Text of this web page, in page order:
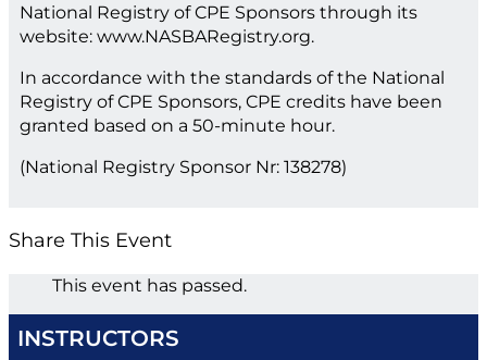
National Registry of CPE Sponsors through its
website: www.NASBARegistry.org.
In accordance with the standards of the National
Registry of CPE Sponsors, CPE credits have been
granted based on a 50-minute hour.
(National Registry Sponsor Nr: 138278)
Share This Event
This event has passed.
INSTRUCTORS